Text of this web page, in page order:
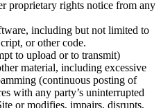
proprietary rights notice from any
including but not limited to
or other code.
to upload or to transmit)
material, including excessive
(continuous posting of
with any party’s uninterrupted
or modifies, impairs, disrupts,